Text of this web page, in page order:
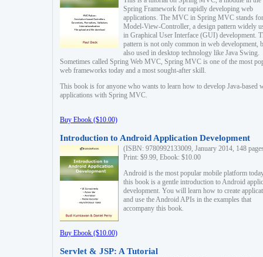
Spring Framework for rapidly developing web
applications. The MVC in Spring MVC stands for
Model-View-Controller, a design pattern widely
in Graphical User Interface (GUI) development.
pattern is not only common in web development,
also used in desktop technology like Java Swing.
Sometimes called Spring Web MVC, Spring MVC is one of the most
web frameworks today and a most sought-after skill.
This book is for anyone who wants to learn how to develop Java-based
applications with Spring MVC.
Buy Ebook ($10.00)
Introduction to Android Application Development
(ISBN: 9780992133009, January 2014, 148
Print: $9.99, Ebook: $10.00
Android is the most popular mobile platform
this book is a gentle introduction to Android
development. You will learn how to create
and use the Android APIs in the examples that
accompany this book.
Buy Ebook ($10.00)
Servlet & JSP: A Tutorial